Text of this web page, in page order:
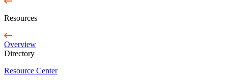
Resources
Overview
Directory
Resource Center